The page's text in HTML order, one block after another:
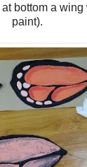
bottom a wing
paint).